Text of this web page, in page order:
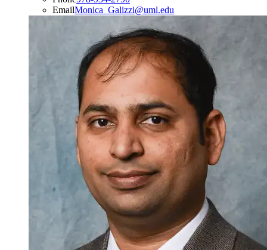
EmailMonica_Galizzi@uml.edu